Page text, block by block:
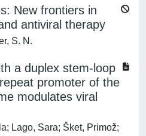
New frontiers in
antiviral therapy
S. N.
a duplex stem-loop
promoter of the
modulates viral
Lago, Sara; Šket, Primož;